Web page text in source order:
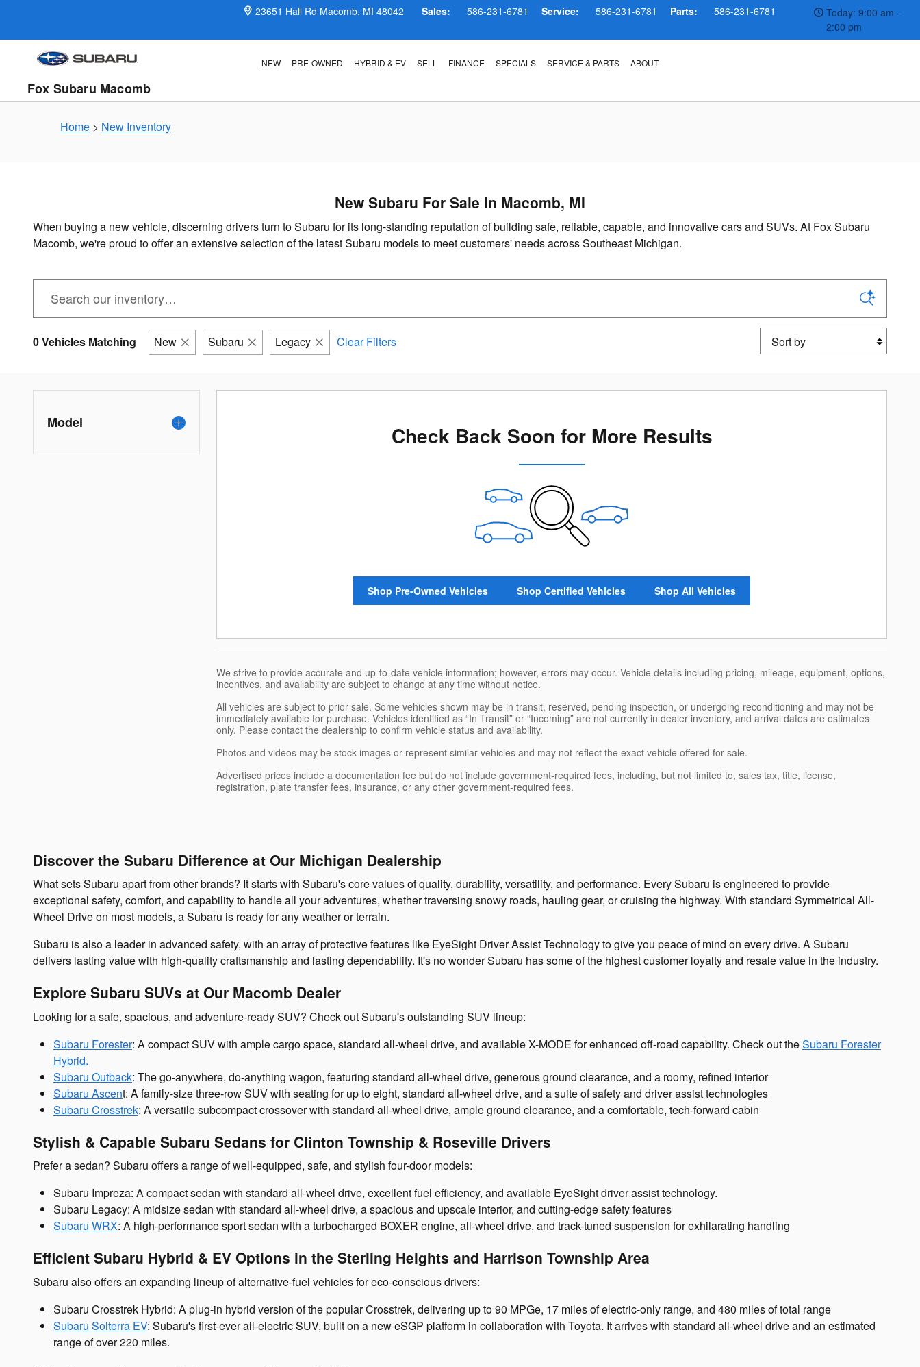
New Subaru Inventory in Macomb, MI
23651 Hall Rd Macomb, MI 48042 Sales: 586-231-6781 Service: 586-231-6781 Parts: 586-231-6781
Today: 9:00 am -
2:00 pm
Fox Subaru Macomb
NEW PRE-OWNED HYBRID & EV SELL FINANCE SPECIALS SERVICE & PARTS ABOUT
Home > New Inventory
New Subaru For Sale In Macomb, MI
When buying a new vehicle, discerning drivers turn to Subaru for its long-standing reputation of building safe, reliable, capable, and innovative cars and SUVs. At Fox Subaru
Macomb, we're proud to offer an extensive selection of the latest Subaru models to meet customers' needs across Southeast Michigan.
0 Vehicles Matching New Subaru Legacy Clear Filters Sort by
Model Check Back Soon for More Results
Shop Pre-Owned Vehicles Shop Certified Vehicles Shop All Vehicles
We strive to provide accurate and up-to-date vehicle information; however, errors may occur. Vehicle details including pricing, mileage, equipment, options,
incentives, and availability are subject to change at any time without notice.
All vehicles are subject to prior sale. Some vehicles shown may be in transit, reserved, pending inspection, or undergoing reconditioning and may not be
immediately available for purchase. Vehicles identified as “In Transit” or “Incoming” are not currently in dealer inventory, and arrival dates are estimates
only. Please contact the dealership to confirm vehicle status and availability.
Photos and videos may be stock images or represent similar vehicles and may not reflect the exact vehicle offered for sale.
Advertised prices include a documentation fee but do not include government-required fees, including, but not limited to, sales tax, title, license,
registration, plate transfer fees, insurance, or any other government-required fees.
Discover the Subaru Difference at Our Michigan Dealership
What sets Subaru apart from other brands? It starts with Subaru's core values of quality, durability, versatility, and performance. Every Subaru is engineered to provide
exceptional safety, comfort, and capability to handle all your adventures, whether traversing snowy roads, hauling gear, or cruising the highway. With standard Symmetrical All-
Wheel Drive on most models, a Subaru is ready for any weather or terrain.
Subaru is also a leader in advanced safety, with an array of protective features like EyeSight Driver Assist Technology to give you peace of mind on every drive. A Subaru
delivers lasting value with high-quality craftsmanship and lasting dependability. It's no wonder Subaru has some of the highest customer loyalty and resale value in the industry.
Explore Subaru SUVs at Our Macomb Dealer
Looking for a safe, spacious, and adventure-ready SUV? Check out Subaru's outstanding SUV lineup:
Subaru Forester: A compact SUV with ample cargo space, standard all-wheel drive, and available X-MODE for enhanced off-road capability. Check out theSubaru Forester
Hybrid.
Subaru Outback: The go-anywhere, do-anything wagon, featuring standard all-wheel drive, generous ground clearance, and a roomy, refined interior
Subaru Ascent: A family-size three-row SUV with seating for up to eight, standard all-wheel drive, and a suite of safety and driver assist technologies
Subaru Crosstrek: A versatile subcompact crossover with standard all-wheel drive, ample ground clearance, and a comfortable, tech-forward cabin
Stylish & Capable Subaru Sedans for Clinton Township & Roseville Drivers
Prefer a sedan? Subaru offers a range of well-equipped, safe, and stylish four-door models:
Subaru Impreza: A compact sedan with standard all-wheel drive, excellent fuel efficiency, and available EyeSight driver assist technology.
Subaru Legacy: A midsize sedan with standard all-wheel drive, a spacious and upscale interior, and cutting-edge safety features
Subaru WRX: A high-performance sport sedan with a turbocharged BOXER engine, all-wheel drive, and track-tuned suspension for exhilarating handling
Efficient Subaru Hybrid & EV Options in the Sterling Heights and Harrison Township Area
Subaru also offers an expanding lineup of alternative-fuel vehicles for eco-conscious drivers:
Subaru Crosstrek Hybrid: A plug-in hybrid version of the popular Crosstrek, delivering up to 90 MPGe, 17 miles of electric-only range, and 480 miles of total range
Subaru Solterra EV: Subaru's first-ever all-electric SUV, built on a new eSGP platform in collaboration with Toyota. It arrives with standard all-wheel drive and an estimated
range of over 220 miles.